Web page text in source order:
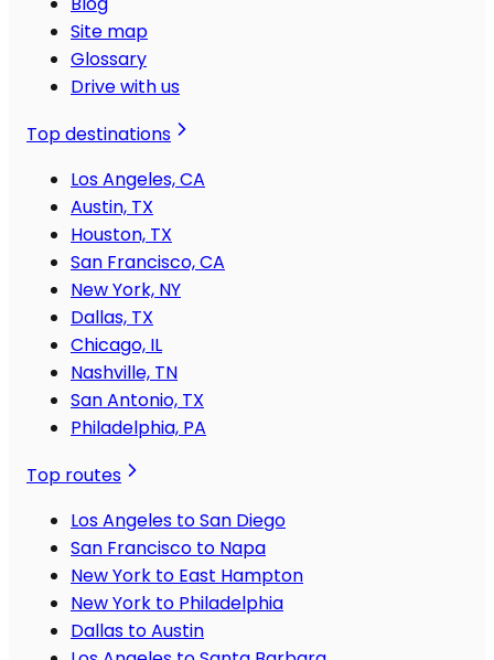
Site map
Glossary
Drive with us
Top destinations
Los Angeles, CA
Austin, TX
Houston, TX
San Francisco, CA
New York, NY
Dallas, TX
Chicago, IL
Nashville, TN
San Antonio, TX
Philadelphia, PA
Top routes
Los Angeles to San Diego
San Francisco to Napa
New York to East Hampton
New York to Philadelphia
Dallas to Austin